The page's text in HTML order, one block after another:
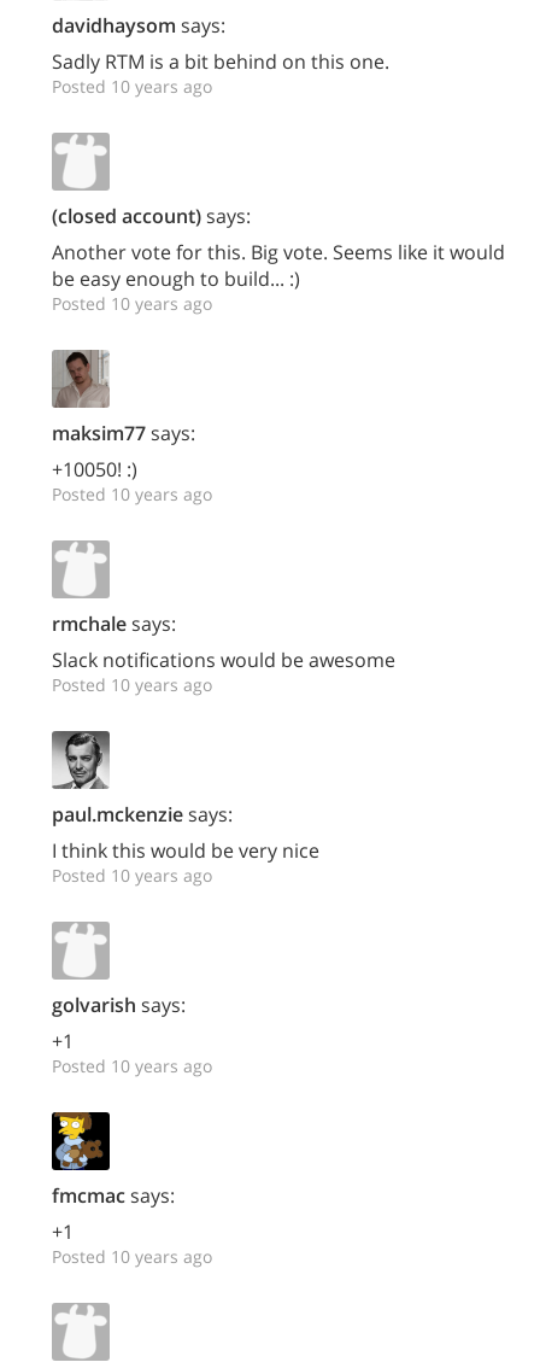
davidhaysom says:
Sadly RTM is a bit behind on this one.
Posted 10 years ago
(closed account)says:
Another vote for this. Big vote. Seems like it would
be easy enough to build... :)
Posted 10 years ago
maksim77says:
+10050! :)
Posted 10 years ago
rmchalesays:
Slack notifications would be awesome
Posted 10 years ago
paul.mckenziesays:
I think this would be very nice
Posted 10 years ago
golvarish says:
+1
Posted 10 years ago
fmcmacsays:
+1
Posted 10 years ago